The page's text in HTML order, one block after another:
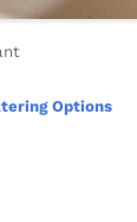
Options